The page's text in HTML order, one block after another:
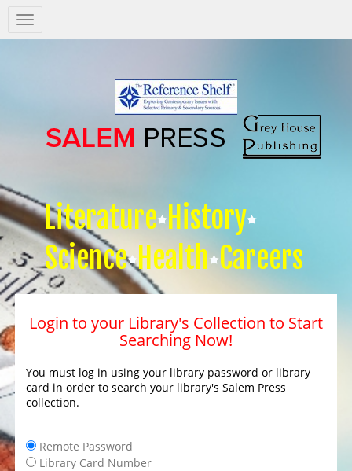
Salem
Press
Literature History
Science Health Careers
Login to your Library's Collection to Start
Searching Now!
You must log in using your library password or library
card in order to search your library's Salem Press
collection.
Remote Password
Library Card Number